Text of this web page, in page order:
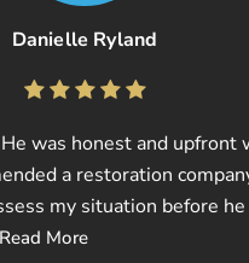
Danielle Ryland
was honest and upfront
a restoration
my situation before he
Read More